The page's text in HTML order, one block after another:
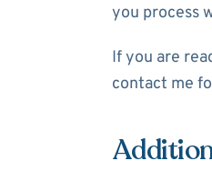
you process
If you are
contact me